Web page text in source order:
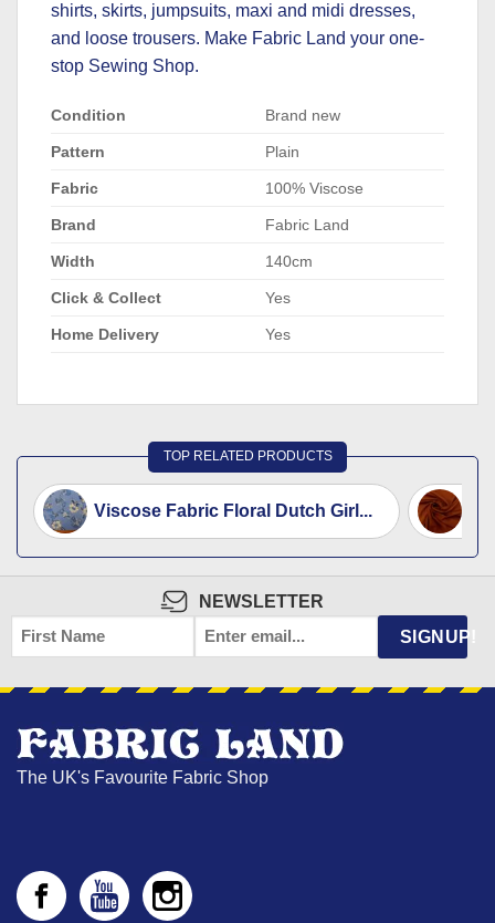
shirts, skirts, jumpsuits, maxi and midi dresses,
and loose trousers. Make Fabric Land your one-
stop Sewing Shop.
Condition Brand new
Pattern Plain
Fabric 100% Viscose
Brand Fabric Land
Width 140cm
Click & Collect Yes
Home Delivery Yes
TOP RELATED PRODUCTS
Viscose Fabric Floral Dutch Girl...
NEWSLETTER
FIRST
NAME
EMAIL SIGNUP!
The UK's Favourite Fabric Shop